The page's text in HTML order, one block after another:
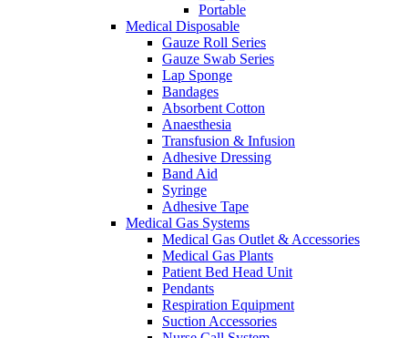
Portable
Medical Disposable
Gauze Roll Series
Gauze Swab Series
Lap Sponge
Bandages
Absorbent Cotton
Anaesthesia
Transfusion & Infusion
Adhesive Dressing
Band Aid
Syringe
Adhesive Tape
Medical Gas Systems
Medical Gas Outlet & Accessories
Medical Gas Plants
Patient Bed Head Unit
Pendants
Respiration Equipment
Suction Accessories